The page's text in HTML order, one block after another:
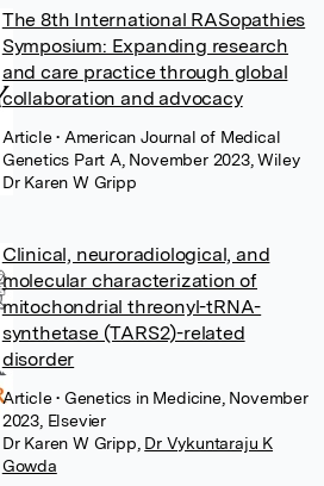
The 8th International RASopathies
Symposium: Expanding research
and care practice through global
collaboration and advocacy
Article• American Journal of Medical
Genetics Part A, November 2023, Wiley
Dr Karen W Gripp
Clinical, neuroradiological, and
molecular characterization of
mitochondrial threonyl-tRNA-
synthetase (TARS2)-related
disorder
Article• Genetics in Medicine, November
2023, Elsevier
Dr Karen W Gripp Dr Vykuntaraju K
Gowda